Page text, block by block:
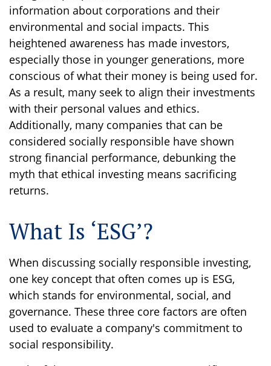
information about corporations and their
environmental and social impacts. This
heightened awareness has made investors,
especially those in younger generations, more
conscious of what their money is being used for.
As a result, many seek to align their investments
with their personal values and ethics.
Additionally, many companies that can be
considered socially responsible have shown
strong financial performance, debunking the
myth that ethical investing means sacrificing
returns.
What Is ‘ESG’?
When discussing socially responsible investing,
one key concept that often comes up is ESG,
which stands for environmental, social, and
governance. These three core factors are often
used to evaluate a company's commitment to
social responsibility.